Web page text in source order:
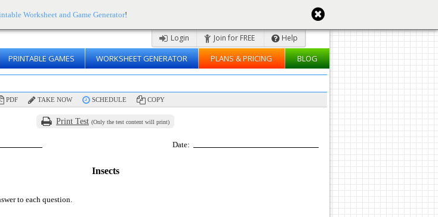
Worksheet and Game Generator!
Login Join for FREE Help
PRINTABLE GAMES WORKSHEET GENERATOR PLANS & PRICING BLOG
PDF TAKE NOW SCHEDULE COPY
Print Test (Only the test content will print)
Date:
Insects
to each question.